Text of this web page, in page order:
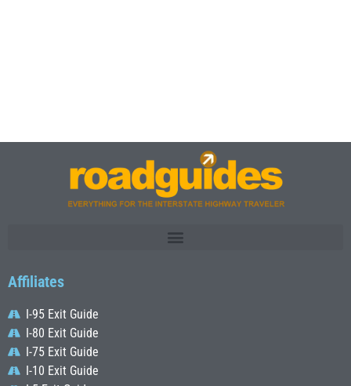
Affiliates
I-95 Exit Guide
I-80 Exit Guide
I-75 Exit Guide
I-10 Exit Guide